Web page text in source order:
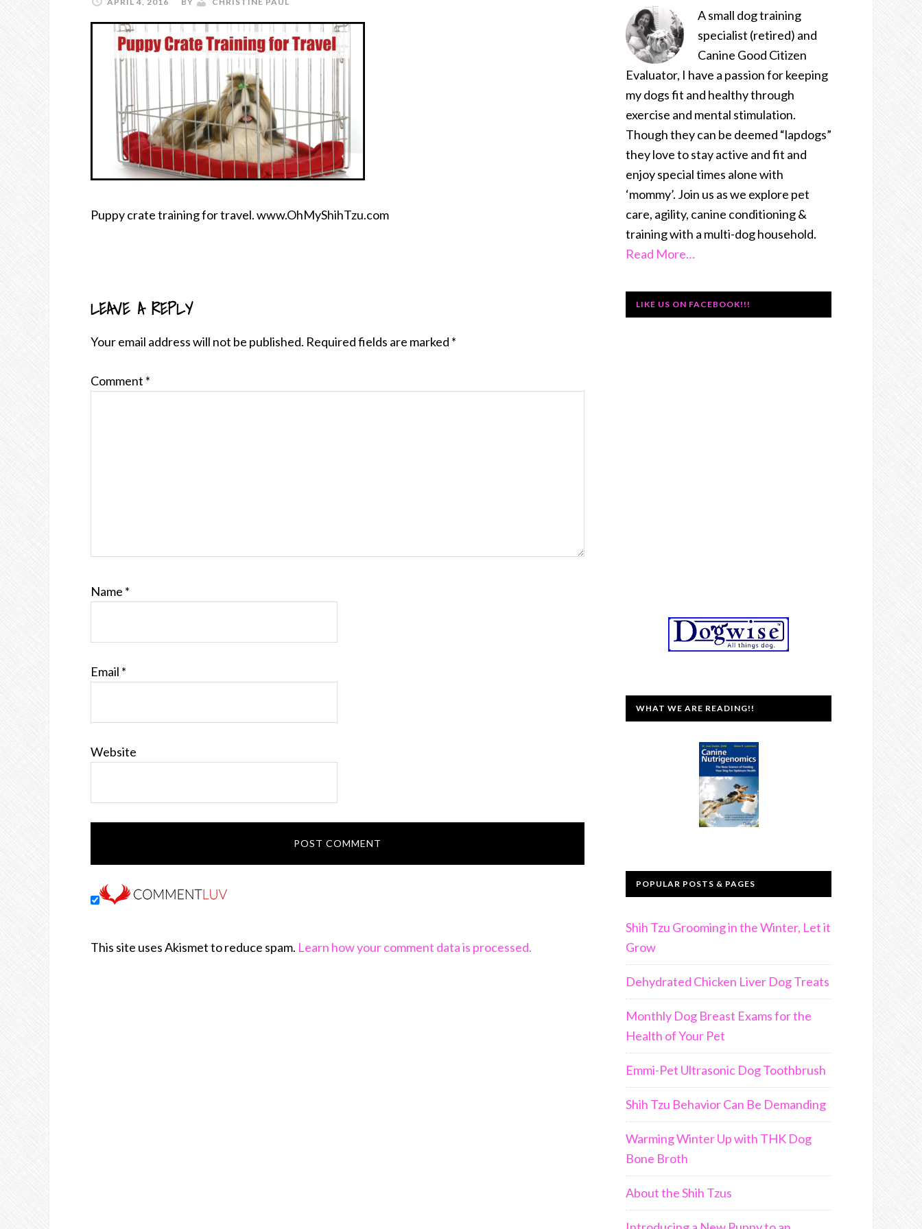
Puppy crate training for travel. www.OhMyShihTzu.com
READER
INTERACTIONS
LEAVE A REPLY
Your email address will not be published. Required fields are marked *
Comment *
Name *
Email *
Website
This site uses Akismet to reduce spam. Learn how your comment data is processed.
A small dog training
specialist (retired) and
Canine Good Citizen
Evaluator, I have a passion for keeping
my dogs fit and healthy through
exercise and mental stimulation.
Though they can be deemed “lapdogs”
they love to stay active and fit and
enjoy special times alone with
‘mommy’. Join us as we explore pet
care, agility, canine conditioning &
training with a multi-dog household.
Read More…
LIKE US ON FACEBOOK!!!
WHAT WE ARE READING!!
POPULAR POSTS & PAGES
Shih Tzu Grooming in the Winter, Let it
Grow
Dehydrated Chicken Liver Dog Treats
Monthly Dog Breast Exams for the
Health of Your Pet
Emmi-Pet Ultrasonic Dog Toothbrush
Shih Tzu Behavior Can Be Demanding
Warming Winter Up with THK Dog
Bone Broth
About the Shih Tzus